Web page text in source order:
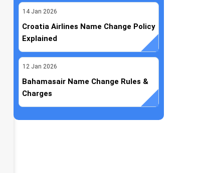
14 Jan 2026
Croatia Airlines Name Change Policy
Explained
12 Jan 2026
Bahamasair Name Change Rules &
Charges